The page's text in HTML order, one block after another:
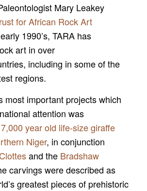
Mary Leakey
for African Rock Art
1990’s, TARA has
art in over
including in some of the
regions.
most important projects which
attention was
year old life-size giraffe
Niger, in conjunction
and the Bradshaw
carvings were described as
greatest pieces of prehistoric